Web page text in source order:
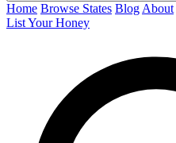
Home Browse States Blog About
List Your Honey